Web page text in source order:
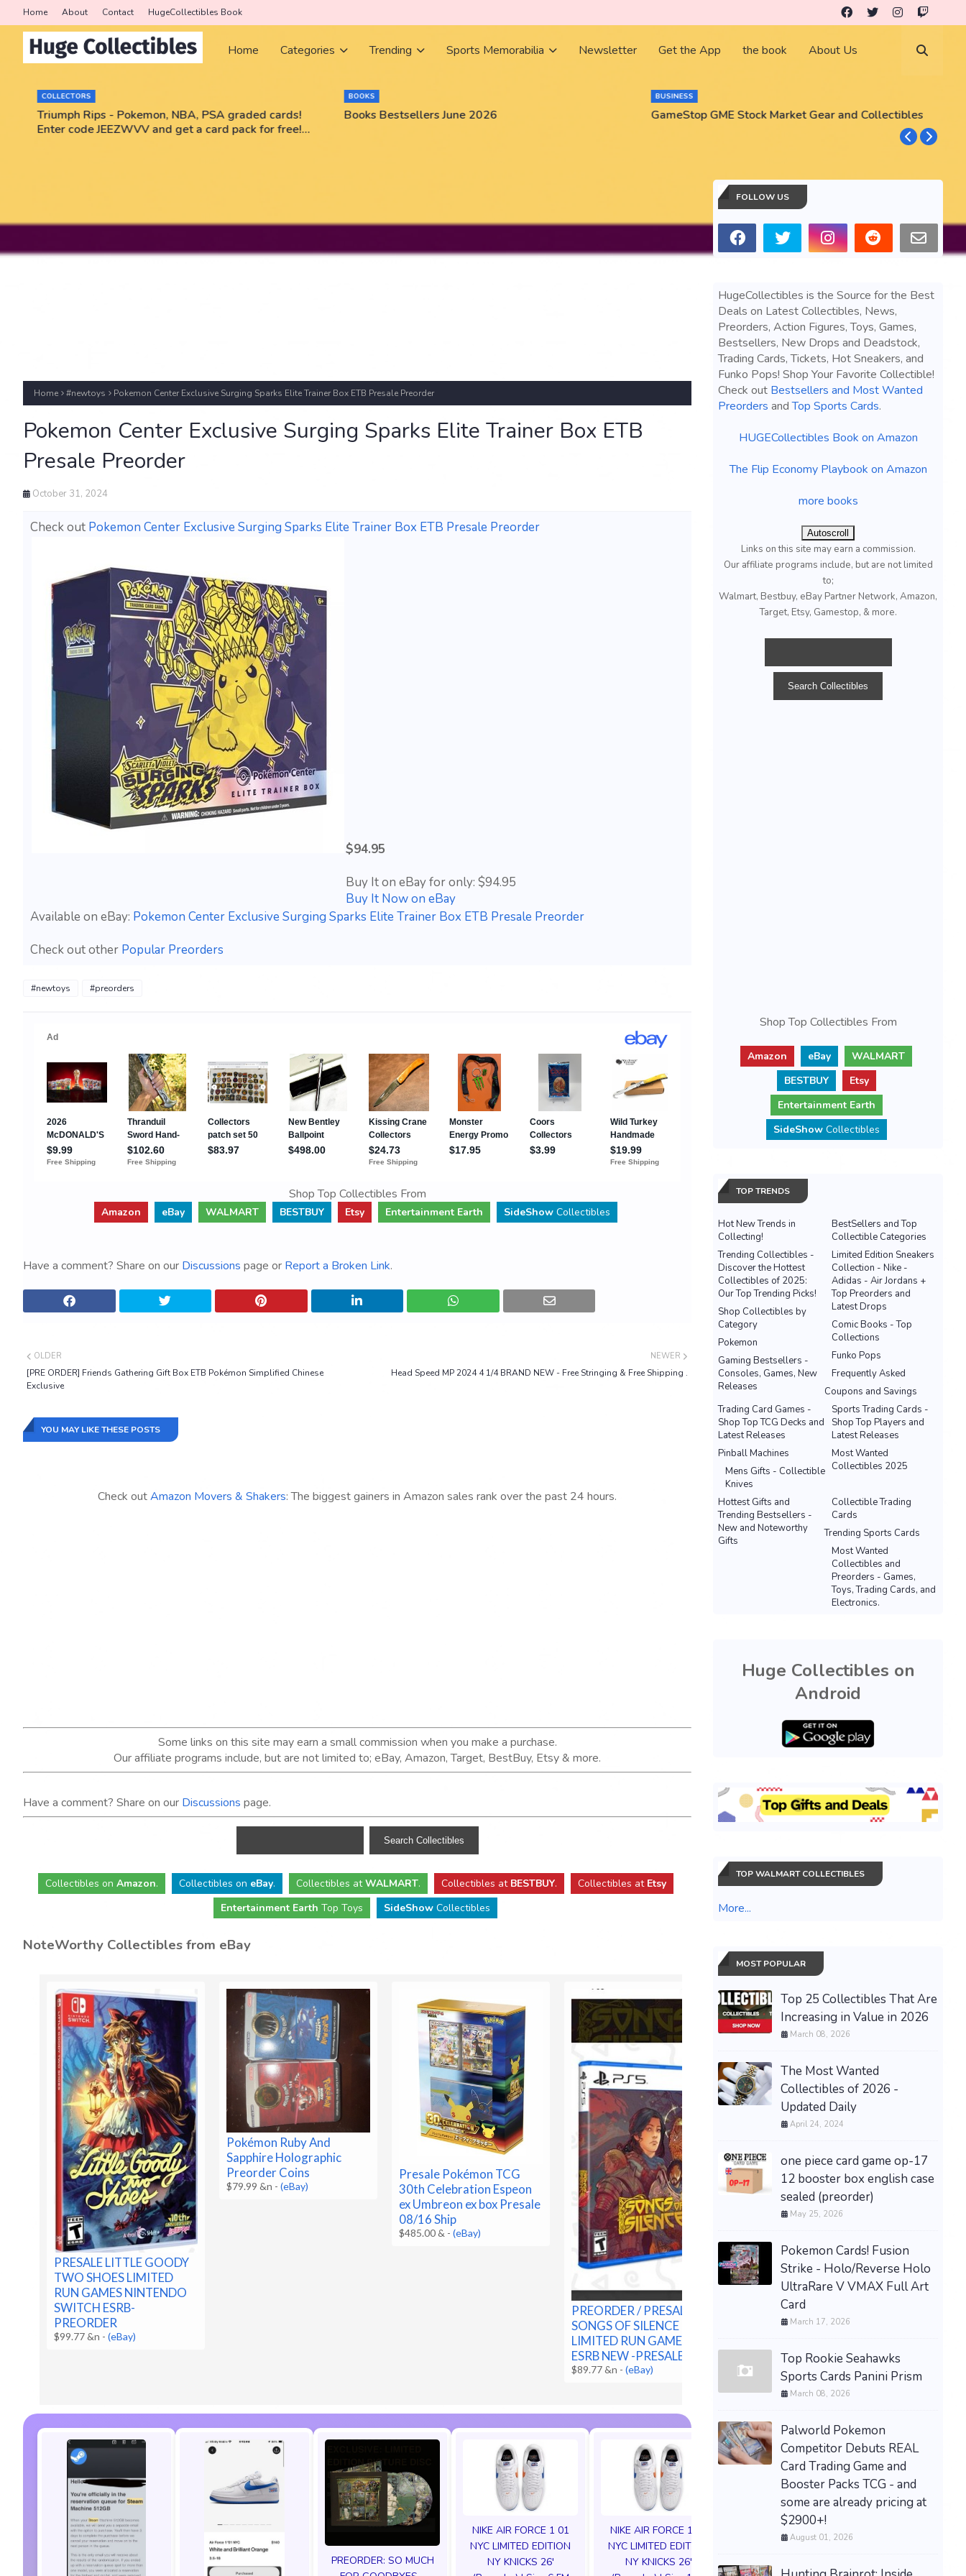
Home About Contact HugeCollectibles Book
Home Categories Trending Sports Memorabilia Newsletter Get the App the book About Us
COLLECTORS
Triumph Rips - Pokemon, NBA, PSA graded cards!
Enter code JEEZWVV and get a card pack for free!
BOOKS
Books Bestsellers June 2026
BUSINESS
GameStop GME Stock Market Gear and Collectibles
Home #newtoys Pokemon Center Exclusive Surging Sparks Elite Trainer Box ETB Presale Preorder
Pokemon Center Exclusive Surging Sparks Elite Trainer Box ETB
Presale Preorder
October 31, 2024
Check out Pokemon Center Exclusive Surging Sparks Elite Trainer Box ETB Presale Preorder
$94.95
Buy It on eBay for only: $94.95
Buy It Now on eBay
Available on eBay: Pokemon Center Exclusive Surging Sparks Elite Trainer Box ETB Presale Preorder
Check out other Popular Preorders
#newtoys #preorders
Shop Top Collectibles From
Amazon eBay WALMART BESTBUY Etsy Entertainment Earth SideShowCollectibles
Have a comment? Share on our Discussions page or Report a Broken Link.
NEWER
Head Speed MP 2024 4 1/4 BRAND NEW - Free Stringing & Free Shipping .
OLDER
[PRE ORDER] Friends Gathering Gift Box ETB Pokémon Simplified Chinese
Exclusive
YOU MAY LIKE THESE POSTS
Check outAmazon Movers & Shakers: The biggest gainers in Amazon sales rank over the past 24 hours.
Some links on this site may earn a small commission when you make a purchase.
Our affiliate programs include, but are not limited to; eBay, Amazon, Target, BestBuy, Etsy & more.
Have a comment? Share on our Discussions page.
Collectibles on Amazon. Collectibles on eBay. Collectibles atWALMART. Collectibles at BESTBUY. Collectibles at Etsy
Entertainment Earth Top Toys SideShow Collectibles
NoteWorthy Collectibles from eBay
PRESALE LITTLE GOODY
TWO SHOES LIMITED
RUN GAMES NINTENDO
SWITCH ESRB-
PREORDER
$99.77 &n -(eBay)
Pokémon Ruby And
Sapphire Holographic
Preorder Coins
$79.99 &n -(eBay)
Presale Pokémon TCG
30th Celebration Espeon
ex Umbreon ex box Presale
08/16 Ship
$485.00 & -(eBay)
PREORDER / PRESALE
SONGS OF SILENCE PS5
LIMITED RUN GAMES U.S.
ESRB NEW -PRESALE
$89.77 &n -(eBay)
PRESALE — LITTLE
GOODY TWO SHOES
U.S. ESRB NEW -
PREORDER!
$99.77 &n-(eBay)
$80.00 &n
PREORDER: SO MUCH
NIKE AIR FORCE 1 01
NYC LIMITED EDITION
NY KNICKS 26'
NIKE AIR FORCE 1 01
NYC LIMITED EDITION
NY KNICKS 26'
FOLLOW US
HugeCollectibles is the Source for the Best
Deals on Latest Collectibles, News,
Preorders, Action Figures, Toys, Games,
Bestsellers, New Drops and Deadstock,
Trading Cards, Tickets, Hot Sneakers, and
Funko Pops! Shop Your Favorite Collectible!
Check out Bestsellers and Most Wanted
Preorders andTop Sports Cards.
HUGECollectibles Book on Amazon
The Flip Economy Playbook on Amazon
more books
Autoscroll
Links on this site may earn a commission.
Our affiliate programs include, but are not limited
to;
Walmart, Bestbuy, eBay Partner Network, Amazon,
Target, Etsy, Gamestop, & more.
Shop Top Collectibles From
Amazon eBay
WALMART
BESTBUY
Etsy
Entertainment Earth
SideShowCollectibles
TOP TRENDS
Hot New Trends in
Collecting!
BestSellers and Top
Collectible Categories
Trending Collectibles -
Discover the Hottest
Collectibles of 2025:
Our Top Trending Picks!
Limited Edition Sneakers
Collection - Nike -
Adidas - Air Jordans +
Top Preorders and
Latest Drops
Shop Collectibles by
Category
Comic Books - Top
Collections
Pokemon
Funko Pops
Gaming Bestsellers -
Consoles, Games, New
Releases
Frequently Asked
Coupons and Savings
Sports Trading Cards -
Shop Top Players and
Latest Releases
Trading Card Games -
Shop Top TCG Decks and
Latest Releases
Most Wanted
Collectibles 2025
Pinball Machines
Mens Gifts - Collectible
Knives
Hottest Gifts and
Trending Bestsellers -
New and Noteworthy
Gifts
Collectible Trading
Cards
Trending Sports Cards
Most Wanted
Collectibles and
Preorders - Games,
Toys, Trading Cards, and
Electronics.
Huge Collectibles on
Android
TOP WALMART COLLECTIBLES
More...
MOST POPULAR
Top 25 Collectibles That Are
Increasing in Value in 2026
March 08, 2026
The Most Wanted
Collectibles of 2026 -
Updated Daily
April 24, 2024
one piece card game op-17
12 booster box english case
sealed (preorder)
May 25, 2026
Pokemon Cards! Fusion
Strike - Holo/Reverse Holo
UltraRare V VMAX Full Art
Card
March 17, 2026
Top Rookie Seahawks
Sports Cards Panini Prism
March 08, 2026
Palworld Pokemon
Competitor Debuts REAL
Card Trading Game and
Booster Packs TCG - and
some are already pricing at
$2900+!
August 01, 2026